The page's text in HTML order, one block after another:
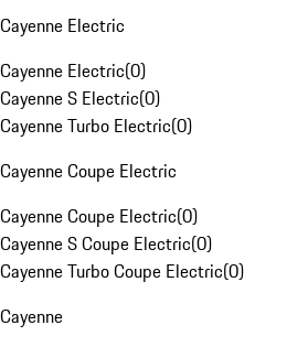
Cayenne Electric
Cayenne Electric(0)
Cayenne S Electric(0)
Cayenne Turbo Electric(0)
Cayenne Coupe Electric
Cayenne Coupe Electric(0)
Cayenne S Coupe Electric(0)
Cayenne Turbo Coupe Electric(0)
Cayenne